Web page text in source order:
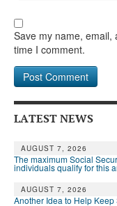
Save my name, email,
time I comment.
LATEST NEWS
AUGUST 7, 2026
The maximum Social
individuals qualify for this
AUGUST 7, 2026
Another Idea to Help